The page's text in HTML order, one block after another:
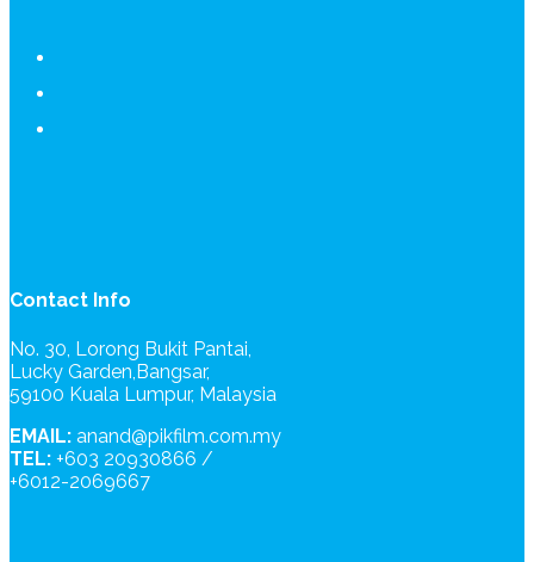
Contact Info
No. 30, Lorong Bukit Pantai,
Lucky Garden,Bangsar,
59100 Kuala Lumpur, Malaysia
EMAIL: anand@pikfilm.com.my
TEL: +603 20930866 /
+6012-2069667